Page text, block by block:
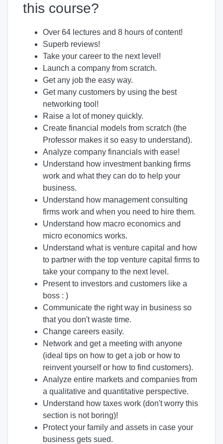
this course?
Over 64 lectures and 8 hours of content!
Superb reviews!
Take your career to the next level!
Launch a company from scratch.
Get any job the easy way.
Get many customers by using the best
networking tool!
Raise a lot of money quickly.
Create financial models from scratch (the
Professor makes it so easy to understand).
Analyze company financials with ease!
Understand how investment banking firms
work and what they can do to help your
business.
Understand how management consulting
firms work and when you need to hire them.
Understand how macro economics and
micro economics works.
Understand what is venture capital and how
to partner with the top venture capital firms to
take your company to the next level.
Present to investors and customers like a
boss : )
Communicate the right way in business so
that you don't waste time.
Change careers easily.
Network and get a meeting with anyone
(ideal tips on how to get a job or how to
reinvent yourself or how to find customers).
Analyze entire markets and companies from
a qualitative and quantitative perspective.
Understand how taxes work (don't worry this
section is not boring)!
Protect your family and assets in case your
business gets sued.